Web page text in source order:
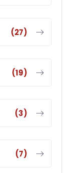
(27)
(19)
(3)
(7)